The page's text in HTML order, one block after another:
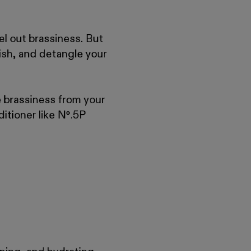
out brassiness. But
and detangle your
from your
like Nº.5P